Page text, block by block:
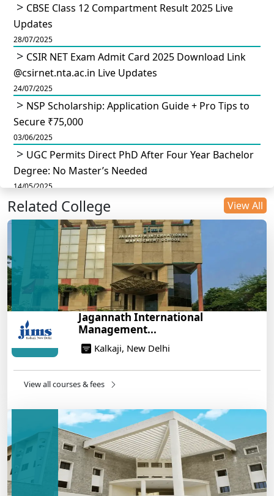
CBSE Class 12 Compartment Result 2025 Live
Updates
28/07/2025
CSIR NET Exam Admit Card 2025 Download Link
@csirnet.nta.ac.in Live Updates
24/07/2025
NSP Scholarship: Application Guide + Pro Tips to
Secure ₹75,000
03/06/2025
UGC Permits Direct PhD After Four Year Bachelor
Degree: No Master’s Needed
14/05/2025
DU B.Com Eligibility Criteria 2025: CUET UG
Requirements, Subject Combinations & Key Updates
Build a Rewarding Career in Hospitality
Management: A Step-by-Step Guide for 2025
How to Crack CAT 2025 in 7 Months: A Strategic
War Plan
14/05/2025
NEET 2025: AIIMS Delhi Expected Cutoff Released –
14/05/2025
Engineering Program – Industry-Ready Skills, Hands-
On Training
14/05/2025
Related College View All
Jagannath International
Management...
Kalkaji, New Delhi
View all courses & fees